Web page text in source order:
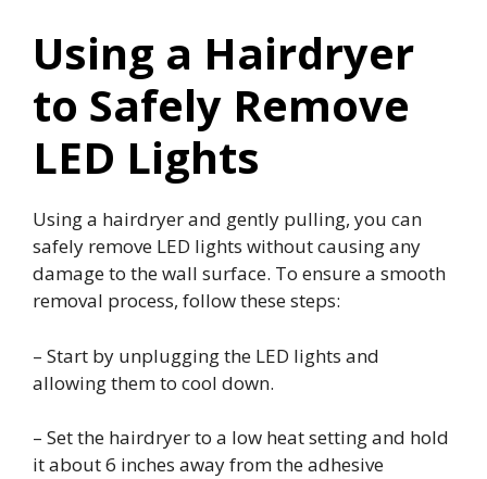
Using a Hairdryer
to Safely Remove
LED Lights
Using a hairdryer and gently pulling, you can
safely remove LED lights without causing any
damage to the wall surface. To ensure a smooth
removal process, follow these steps:
– Start by unplugging the LED lights and
allowing them to cool down.
– Set the hairdryer to a low heat setting and hold
it about 6 inches away from the adhesive